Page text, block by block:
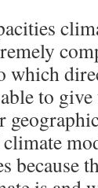
which
to
because